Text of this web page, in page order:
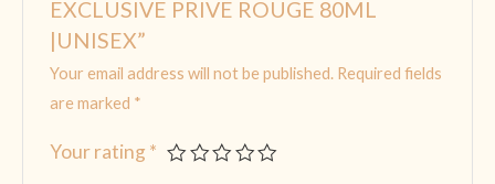
EXCLUSIVE PRIVE ROUGE 80ML
|UNISEX”
Your email address will not be published. Required fields
are marked *
Your rating *